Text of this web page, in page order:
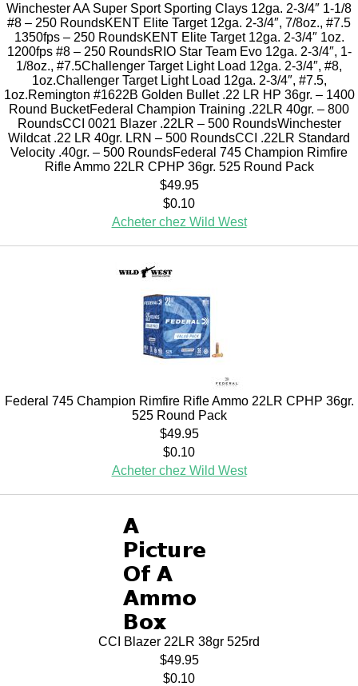
Winchester AA Super Sport Sporting Clays 12ga. 2-3/4″ 1-1/8
#8 – 250 RoundsKENT Elite Target 12ga. 2-3/4″, 7/8oz., #7.5
1350fps – 250 RoundsKENT Elite Target 12ga. 2-3/4″ 1oz.
1200fps #8 – 250 RoundsRIO Star Team Evo 12ga. 2-3/4″, 1-
1/8oz., #7.5Challenger Target Light Load 12ga. 2-3/4″, #8,
1oz.Challenger Target Light Load 12ga. 2-3/4″, #7.5,
1oz.Remington #1622B Golden Bullet .22 LR HP 36gr. – 1400
Round BucketFederal Champion Training .22LR 40gr. – 800
RoundsCCI 0021 Blazer .22LR – 500 RoundsWinchester
Wildcat .22 LR 40gr. LRN – 500 RoundsCCI .22LR Standard
Velocity .40gr. – 500 RoundsFederal 745 Champion Rimfire
Rifle Ammo 22LR CPHP 36gr. 525 Round Pack
$49.95
$0.10
Acheter chez Wild West
Federal 745 Champion Rimfire Rifle Ammo 22LR CPHP 36gr.
525 Round Pack
$49.95
$0.10
Acheter chez Wild West
CCI Blazer 22LR 38gr 525rd
$49.95
$0.10